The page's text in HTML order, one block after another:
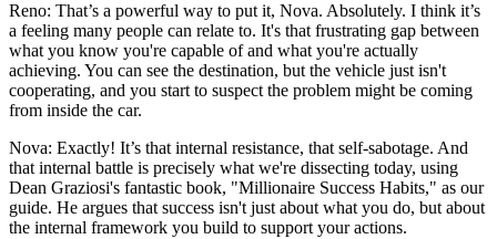
Reno: That’s a powerful way to put it, Nova. Absolutely. I think it’s
a feeling many people can relate to. It's that frustrating gap between
what you know you're capable of and what you're actually
achieving. You can see the destination, but the vehicle just isn't
cooperating, and you start to suspect the problem might be coming
from inside the car.
Nova: Exactly! It’s that internal resistance, that self-sabotage. And
that internal battle is precisely what we're dissecting today, using
Dean Graziosi's fantastic book, "Millionaire Success Habits," as our
guide. He argues that success isn't just about what you do, but about
the internal framework you build to support your actions.